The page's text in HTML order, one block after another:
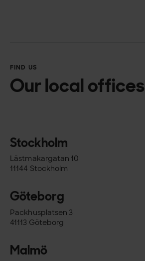
FIND US
Our local offices
Stockholm
Lästmakargatan 10
11144 Stockholm
Göteborg
Packhusplatsen 3
41113 Göteborg
Malmö